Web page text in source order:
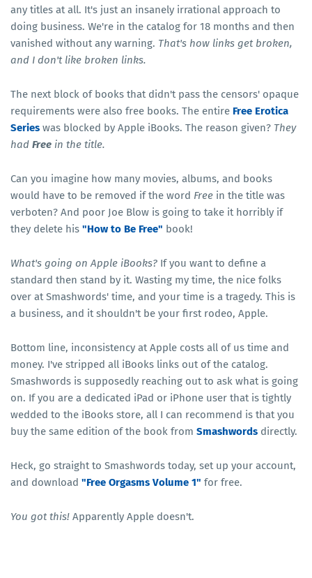
any titles at all. It's just an insanely irrational approach to
doing business. We're in the catalog for 18 months and then
vanished without any warning. That's how links get broken,
and I don't like broken links.
The next block of books that didn't pass the censors' opaque
requirements were also free books. The entire Free Erotica
Series was blocked by Apple iBooks. The reason given? They
had Free in the title.
Can you imagine how many movies, albums, and books
would have to be removed if the word Free in the title was
verboten? And poor Joe Blow is going to take it horribly if
they delete his "How to Be Free" book!
What's going on Apple iBooks? If you want to define a
standard then stand by it. Wasting my time, the nice folks
over at Smashwords' time, and your time is a tragedy. This is
a business, and it shouldn't be your first rodeo, Apple.
Bottom line, inconsistency at Apple costs all of us time and
money. I've stripped all iBooks links out of the catalog.
Smashwords is supposedly reaching out to ask what is going
on. If you are a dedicated iPad or iPhone user that is tightly
wedded to the iBooks store, all I can recommend is that you
buy the same edition of the book from Smashwords directly.
Heck, go straight to Smashwords today, set up your account,
and download "Free Orgasms Volume 1" for free.
You got this! Apparently Apple doesn't.